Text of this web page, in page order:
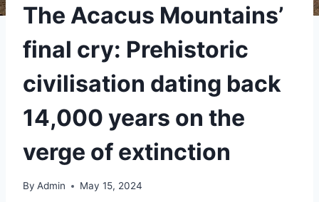
The Acacus Mountains’
final cry: Prehistoric
civilisation dating back
14,000 years on the
verge of extinction
By Admin May 15, 2024